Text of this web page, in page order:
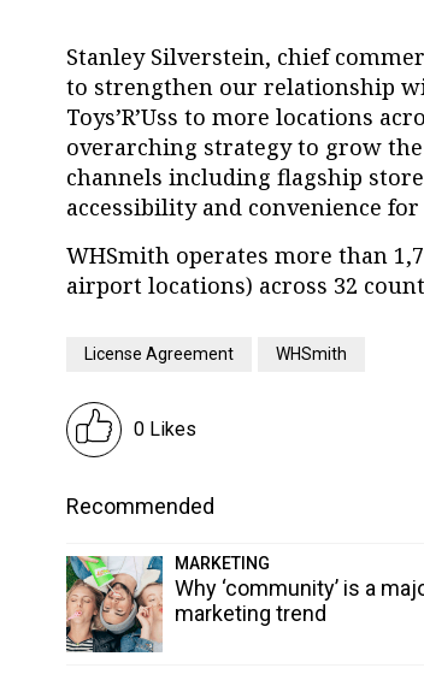
Stanley Silverstein, chief
to strengthen our relationship
Toys’R’Uss to more locations
overarching strategy to grow the
channels including flagship
accessibility and convenience for
WHSmith operates more than
airport locations) across 32
License Agreement WHSmith
0 Likes
Recommended
MARKETING
Why ‘community’ is a
marketing trend